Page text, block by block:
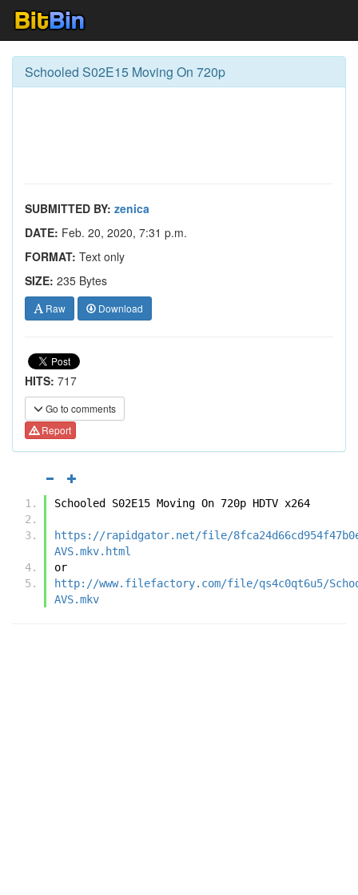
Schooled S02E15 Moving On 720p
SUBMITTED BY: zenica
DATE: Feb. 20, 2020, 7:31 p.m.
FORMAT: Text only
SIZE: 235 Bytes
Raw Download
HITS: 717
Go to comments
Report
Schooled S02E15 Moving On 720p HDTV x264
https://rapidgator.net/file/
AVS.mkv.html
or
http://www.filefactory.com/file/qs4c0qt6u5/
AVS.mkv